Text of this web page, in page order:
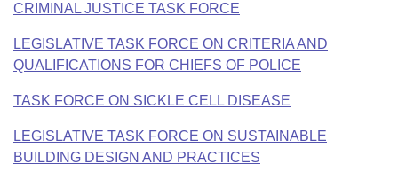
CRIMINAL JUSTICE TASK FORCE
LEGISLATIVE TASK FORCE ON CRITERIA AND
QUALIFICATIONS FOR CHIEFS OF POLICE
TASK FORCE ON SICKLE CELL DISEASE
LEGISLATIVE TASK FORCE ON SUSTAINABLE
BUILDING DESIGN AND PRACTICES